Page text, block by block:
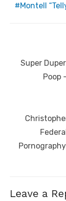
Montell
navigation
Previous
Super
Poop
Next
Leave a